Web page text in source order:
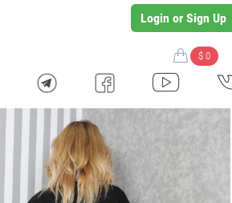
Login or Sign Up
$ 0